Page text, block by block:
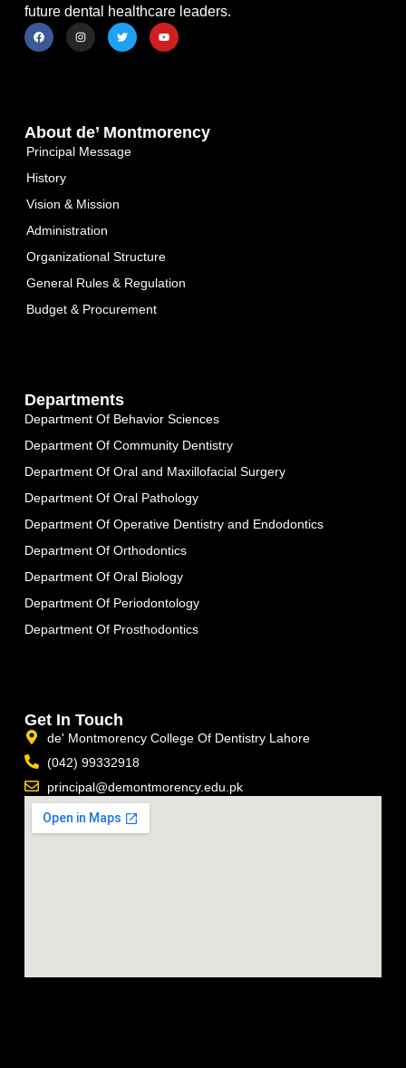
future dental healthcare leaders.
About de’ Montmorency
Principal Message
History
Vision & Mission
Administration
Organizational Structure
General Rules & Regulation
Budget & Procurement
Departments
Department Of Behavior Sciences
Department Of Community Dentistry
Department Of Oral and Maxillofacial Surgery
Department Of Oral Pathology
Department Of Operative Dentistry and Endodontics
Department Of Orthodontics
Department Of Oral Biology
Department Of Periodontology
Department Of Prosthodontics
Get In Touch
de' Montmorency College Of Dentistry Lahore
(042) 99332918
principal@demontmorency.edu.pk